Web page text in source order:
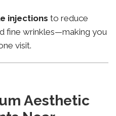
injections to reduce
fine wrinkles—making you
visit.
Aesthetic